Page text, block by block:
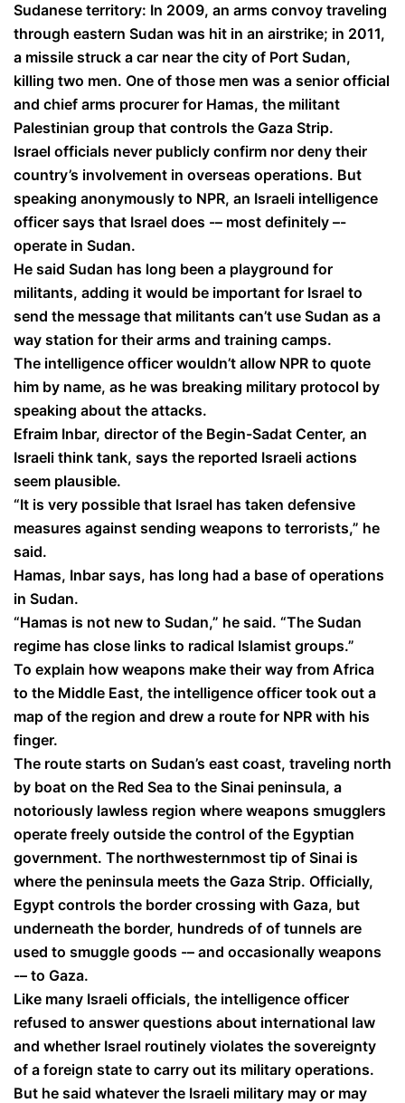
Sudanese territory: In 2009, an arms convoy traveling
through eastern Sudan was hit in an airstrike; in 2011,
a missile struck a car near the city of Port Sudan,
killing two men. One of those men was a senior official
and chief arms procurer for Hamas, the militant
Palestinian group that controls the Gaza Strip.
Israel officials never publicly confirm nor deny their
country’s involvement in overseas operations. But
speaking anonymously to NPR, an Israeli intelligence
officer says that Israel does -– most definitely –-
operate in Sudan.
He said Sudan has long been a playground for
militants, adding it would be important for Israel to
send the message that militants can’t use Sudan as a
way station for their arms and training camps.
The intelligence officer wouldn’t allow NPR to quote
him by name, as he was breaking military protocol by
speaking about the attacks.
Efraim Inbar, director of the Begin-Sadat Center, an
Israeli think tank, says the reported Israeli actions
seem plausible.
“It is very possible that Israel has taken defensive
measures against sending weapons to terrorists,” he
said.
Hamas, Inbar says, has long had a base of operations
in Sudan.
“Hamas is not new to Sudan,” he said. “The Sudan
regime has close links to radical Islamist groups.”
To explain how weapons make their way from Africa
to the Middle East, the intelligence officer took out a
map of the region and drew a route for NPR with his
finger.
The route starts on Sudan’s east coast, traveling north
by boat on the Red Sea to the Sinai peninsula, a
notoriously lawless region where weapons smugglers
operate freely outside the control of the Egyptian
government. The northwesternmost tip of Sinai is
where the peninsula meets the Gaza Strip. Officially,
Egypt controls the border crossing with Gaza, but
underneath the border, hundreds of of tunnels are
used to smuggle goods -– and occasionally weapons
-– to Gaza.
Like many Israeli officials, the intelligence officer
refused to answer questions about international law
and whether Israel routinely violates the sovereignty
of a foreign state to carry out its military operations.
But he said whatever the Israeli military may or may